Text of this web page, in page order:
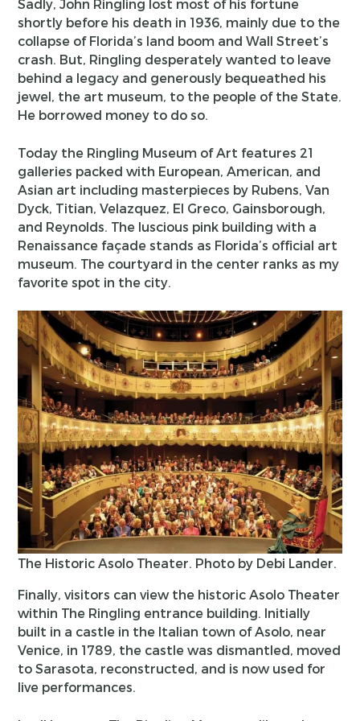
Sadly, John Ringling lost most of his fortune
shortly before his death in 1936, mainly due to the
collapse of Florida’s land boom and Wall Street’s
crash. But, Ringling desperately wanted to leave
behind a legacy and generously bequeathed his
jewel, the art museum, to the people of the State.
He borrowed money to do so.
Today the Ringling Museum of Art features 21
galleries packed with European, American, and
Asian art including masterpieces by Rubens, Van
Dyck, Titian, Velazquez, El Greco, Gainsborough,
and Reynolds. The luscious pink building with a
Renaissance façade stands as Florida’s official art
museum. The courtyard in the center ranks as my
favorite spot in the city.
The Historic Asolo Theater. Photo by Debi Lander.
Finally, visitors can view the historic Asolo Theater
within The Ringling entrance building. Initially
built in a castle in the Italian town of Asolo, near
Venice, in 1789, the castle was dismantled, moved
to Sarasota, reconstructed, and is now used for
live performances.